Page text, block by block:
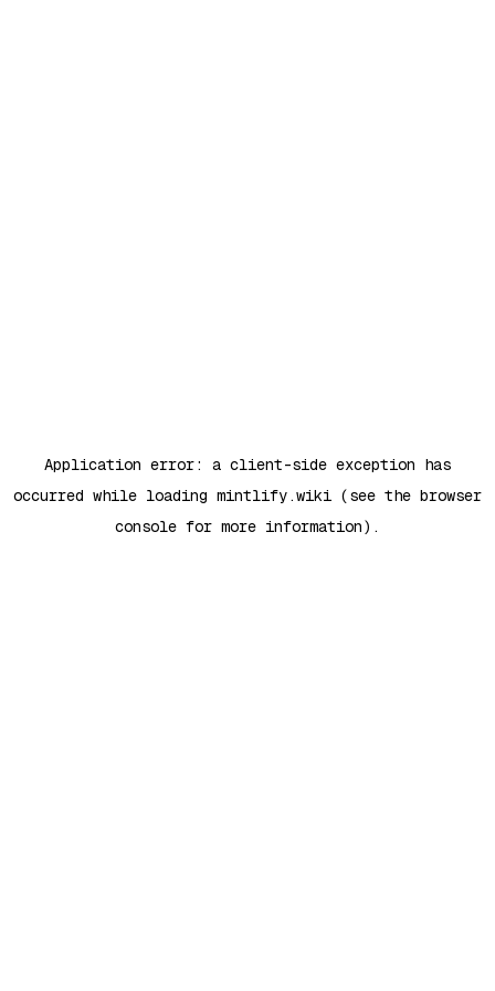
Application error: a client-side exception has
occurred while loading mintlify.wiki (see the browser
console for more information).